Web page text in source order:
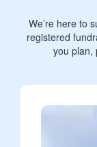
We’re here to
registered
you plan,